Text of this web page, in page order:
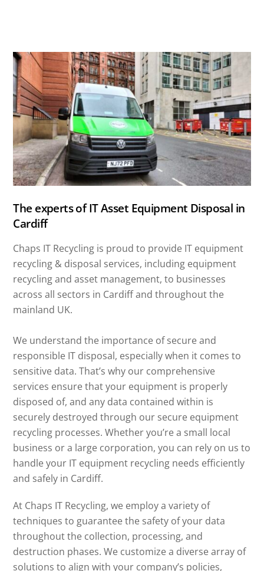
The experts of IT Asset Equipment Disposal in
Cardiff
Chaps IT Recycling is proud to provide IT equipment
recycling & disposal services, including equipment
recycling and asset management, to businesses
across all sectors in Cardiff and throughout the
mainland UK.
We understand the importance of secure and
responsible IT disposal, especially when it comes to
sensitive data. That’s why our comprehensive
services ensure that your equipment is properly
disposed of, and any data contained within is
securely destroyed through our secure equipment
recycling processes. Whether you’re a small local
business or a large corporation, you can rely on us to
handle your IT equipment recycling needs efficiently
and safely in Cardiff.
At Chaps IT Recycling, we employ a variety of
techniques to guarantee the safety of your data
throughout the collection, processing, and
destruction phases. We customize a diverse array of
solutions to align with your company’s policies,